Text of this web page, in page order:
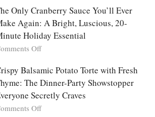
Love
With
The
Viral
Crunch
That
One
Can
Resist
People
Fall
Madly
in
Love
Chimichurri
Steak
(And
Why
Only Cranberry Sauce You’ll Ever
Again: A Bright, Luscious, 20-
Holiday Essential
Offon
Only
Cranberry
Sauce
You’ll
Ever
Balsamic Potato Torte with Fresh
The Dinner-Party Showstopper
Secretly Craves
Offon